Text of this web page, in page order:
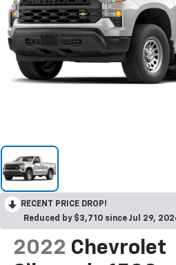
RECENT PRICE DROP!
Reduced by $3,710 since Jul 29,
2022 Chevrolet